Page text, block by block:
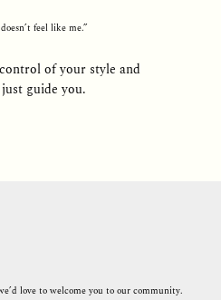
feel like me.”
of your style and
guide you.
love to welcome you to our community.